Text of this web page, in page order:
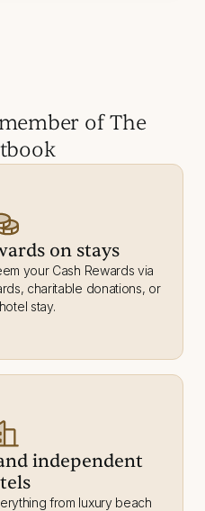
of The
on stays
your Cash Rewards via
charitable donations, or
stay.
independent
from luxury beach